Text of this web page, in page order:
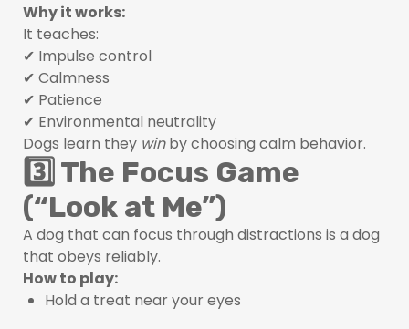
Why it works:
It teaches:
✔ Impulse control
✔ Calmness
✔ Patience
✔ Environmental neutrality
Dogs learn they winby choosing calm behavior.
3️⃣ The Focus Game
(“Look at Me”)
A dog that can focus through distractions is a dog
that obeys reliably.
How to play:
Hold a treat near your eyes